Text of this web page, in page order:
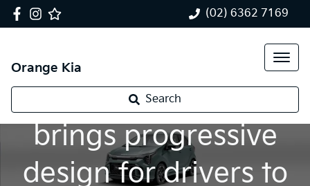
(02) 6362 7169
Orange Kia
Search
New Kia Picanto
brings progressive
design for drivers to